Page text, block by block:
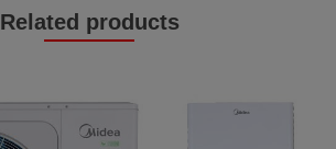
Related products